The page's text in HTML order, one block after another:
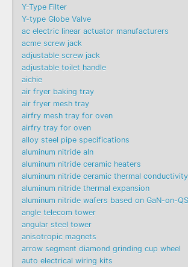
Y-Type Filter
Y-type Globe Valve
ac electric linear actuator manufacturers
acme screw jack
adjustable screw jack
adjustable toilet handle
aichie
air fryer baking tray
air fryer mesh tray
airfry mesh tray for oven
airfry tray for oven
alloy steel pipe specifications
aluminum nitride aln
aluminum nitride ceramic heaters
aluminum nitride ceramic thermal conductivity
aluminum nitride thermal expansion
aluminum nitride wafers based on GaN-on-
angle telecom tower
angular steel tower
anisotropic magnets
arrow segment diamond grinding cup wheel
auto electrical wiring kits